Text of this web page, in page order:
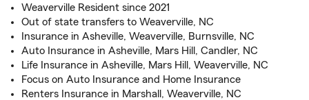
Weaverville Resident since 2021
Out of state transfers to Weaverville, NC
Insurance in Asheville, Weaverville, Burnsville, NC
Auto Insurance in Asheville, Mars Hill, Candler, NC
Life Insurance in Asheville, Mars Hill, Weaverville, NC
Focus on Auto Insurance and Home Insurance
Renters Insurance in Marshall, Weaverville, NC